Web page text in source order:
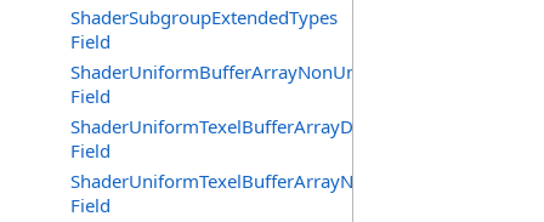
ShaderSubgroupExtendedTypes
Field
ShaderUniformBufferArrayNonUniformIndexing
Field
ShaderUniformTexelBufferArrayDynamicIndexing
Field
ShaderUniformTexelBufferArrayNonUniformIndexing
Field